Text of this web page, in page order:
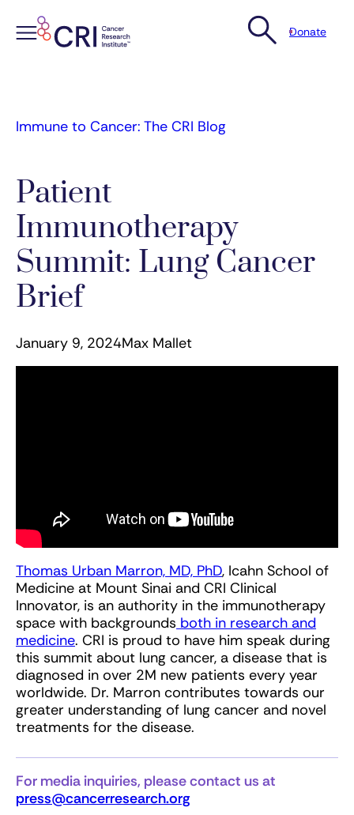
Donate
Immune to Cancer: The CRI Blog
Patient
Immunotherapy
Summit: Lung Cancer
Brief
January 9, 2024Max Mallet
Thomas Urban Marron, MD, PhD, Icahn School of
Medicine at Mount Sinai and CRI Clinical
Innovator, is an authority in the immunotherapy
space with backgrounds both in research and
medicine. CRI is proud to have him speak during
this summit about lung cancer, a disease that is
diagnosed in over 2M new patients every year
worldwide. Dr. Marron contributes towards our
greater understanding of lung cancer and novel
treatments for the disease.
For media inquiries, please contact us at
press@cancerresearch.org